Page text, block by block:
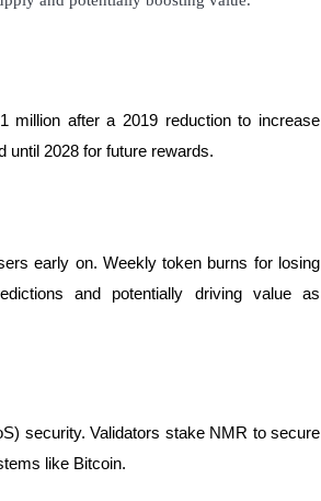
million after a 2019 reduction to increase
until 2028 for future rewards.
early on. Weekly token burns for losing
and potentially driving value as
security. Validators stake NMR to secure
like Bitcoin.